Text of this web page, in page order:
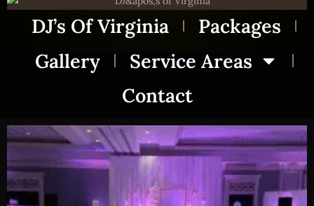
DJ’s Of Virginia
Packages
Gallery
Service Areas
Contact